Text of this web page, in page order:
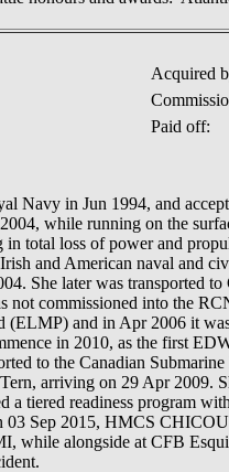
Acquired
Paid off:
Navy in Jun 1994, and
while running on the
total loss of power and
and American naval and
She later was transported
commissioned into the
and in Apr 2006 it
in 2010, as the first
to the Canadian
arriving on 29 Apr 2009.
tiered readiness program
Sep 2015, HMCS
alongside at CFB